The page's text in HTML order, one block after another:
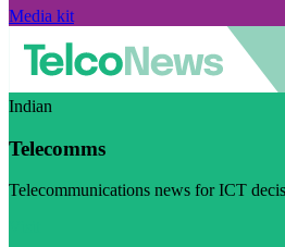
Media kit
Indian
Telecomms
Telecommunications news for ICT